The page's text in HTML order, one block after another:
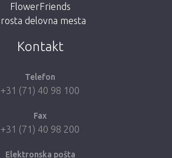
FlowerFriends
delovna mesta
Kontakt
Telefon
+31 (71) 40 98 100
Fax
+31 (71) 40 98 200
Elektronska pošta